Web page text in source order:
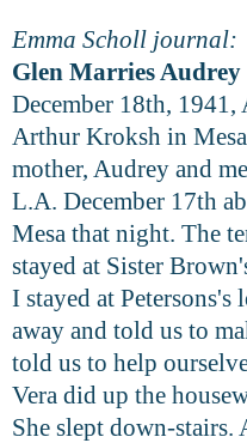
Emma Scholl journal:
Glen Marries Audrey
December 18th,
Arthur Kroksh in
mother, Audrey and
L.A. December 17th
Mesa that night. The
stayed at Sister
I stayed at
away and told us to
told us to help
Vera did up the
She slept down-stairs.